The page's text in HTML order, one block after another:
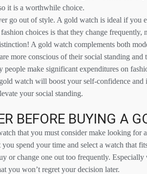
it is a worthwhile choice.
go out of style. A gold watch is ideal if you
choices is that they change frequently,
A gold watch complements both
more conscious of their social standing and
people make significant expenditures on
watch will boost your self-confidence
your social standing.
BEFORE BUYING A
that you must consider make looking for
spend your time and select a watch that
or change one out too frequently.
you won’t regret your decision later.